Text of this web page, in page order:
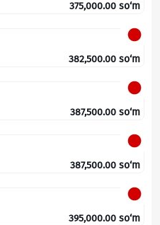
375,000.00 so‘m
382,500.00 so‘m
387,500.00 so‘m
387,500.00 so‘m
395,000.00 so‘m